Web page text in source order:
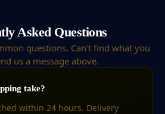
Asked Questions
questions. Can't find what you
us a message above.
take?
within 24 hours. Delivery